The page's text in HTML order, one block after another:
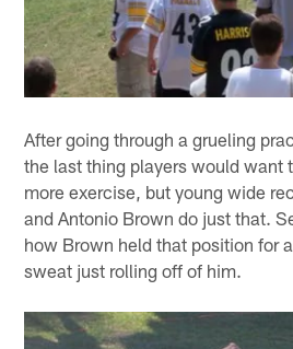
After going through a grueling
the last thing players would want
more exercise, but young wide
and Antonio Brown do just that.
how Brown held that position for
sweat just rolling off of him.